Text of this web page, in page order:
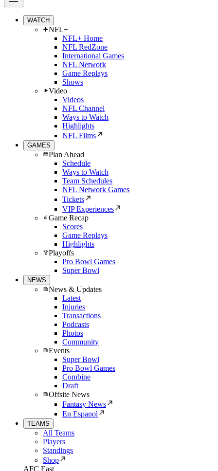
WATCH
NFL+
NFL+ Home
NFL RedZone
International Games
NFL Network
Game Replays
Shows
Video
Videos
NFL Channel
Ways to Watch
Highlights
NFL Films
GAMES
Plan Ahead
Schedule
Ways to Watch
Team Schedules
NFL Network Games
Tickets
VIP Experiences
Game Recap
Scores
Game Replays
Highlights
Playoffs
Pro Bowl Games
Super Bowl
NEWS
News & Updates
Latest
Injuries
Transactions
Podcasts
Photos
Community
Events
Super Bowl
Pro Bowl Games
Combine
Draft
Offsite News
Fantasy News
En Espanol
TEAMS
All Teams
Players
Standings
Shop
AFC East